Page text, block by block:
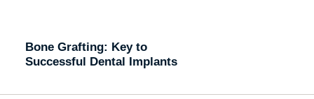
Bone Grafting: Key to
Successful Dental Implants